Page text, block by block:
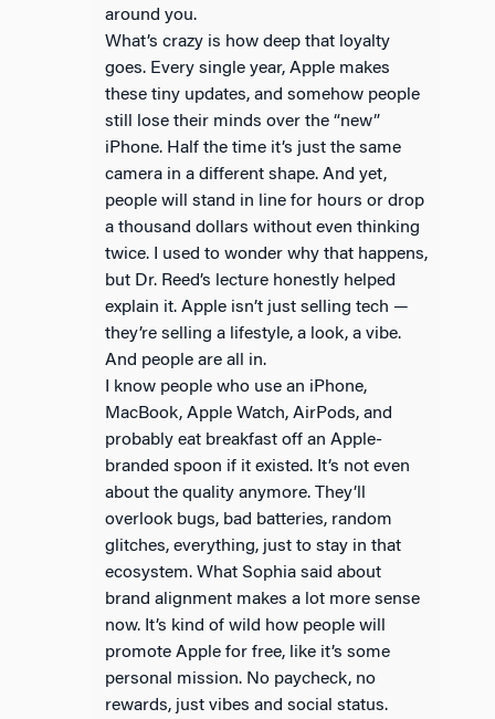
around you.
What’s crazy is how deep that loyalty
goes. Every single year, Apple makes
these tiny updates, and somehow people
still lose their minds over the “new”
iPhone. Half the time it’s just the same
camera in a different shape. And yet,
people will stand in line for hours or drop
a thousand dollars without even thinking
twice. I used to wonder why that happens,
but Dr. Reed’s lecture honestly helped
explain it. Apple isn’t just selling tech —
they’re selling a lifestyle, a look, a vibe.
And people are all in.
I know people who use an iPhone,
MacBook, Apple Watch, AirPods, and
probably eat breakfast off an Apple-
branded spoon if it existed. It’s not even
about the quality anymore. They’ll
overlook bugs, bad batteries, random
glitches, everything, just to stay in that
ecosystem. What Sophia said about
brand alignment makes a lot more sense
now. It’s kind of wild how people will
promote Apple for free, like it’s some
personal mission. No paycheck, no
rewards, just vibes and social status.